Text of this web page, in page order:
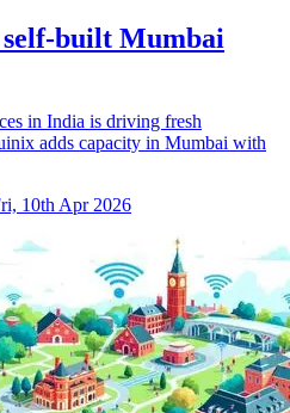
built Mumbai
in India is driving fresh
adds capacity in Mumbai with
10th Apr 2026